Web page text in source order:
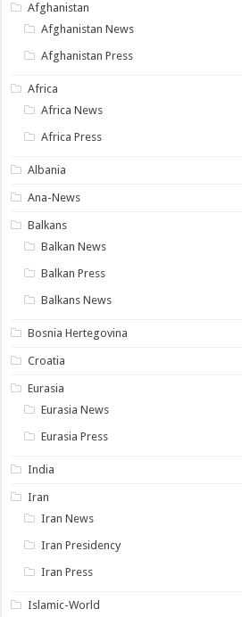
Afghanistan
Afghanistan News
Afghanistan Press
Africa
Africa News
Africa Press
Albania
Ana-News
Balkans
Balkan News
Balkan Press
Balkans News
Bosnia Hertegovina
Croatia
Eurasia
Eurasia News
Eurasia Press
India
Iran
Iran News
Iran Presidency
Iran Press
Islamic-World